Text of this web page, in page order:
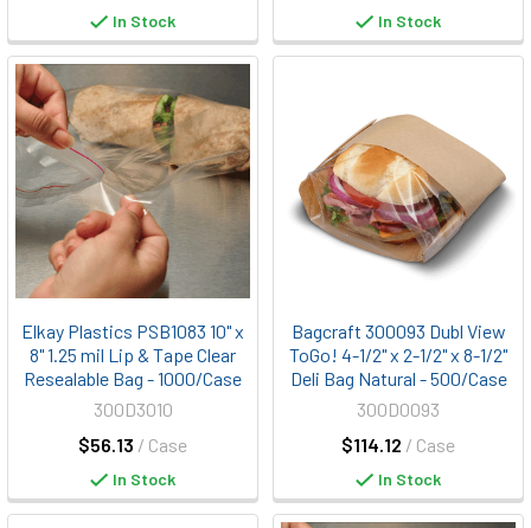
In Stock In Stock
Elkay Plastics PSB1083 10" x
8" 1.25 mil Lip & Tape Clear
Resealable Bag - 1000/Case
$56.13 / Case
300D3010
In Stock
Bagcraft 300093 Dubl View
ToGo! 4-1/2" x 2-1/2" x 8-1/2"
Deli Bag Natural - 500/Case
$114.12 / Case
300D0093
In Stock